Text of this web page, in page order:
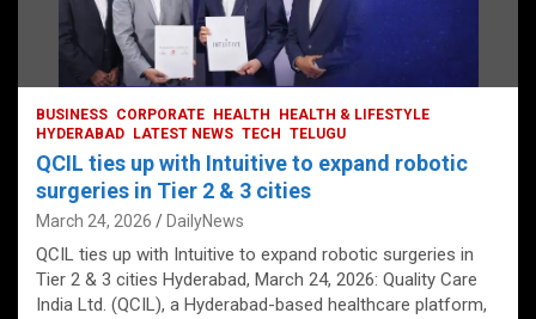
BUSINESS CORPORATE HEALTH
HEALTH & LIFESTYLE
HYDERABAD
LATEST NEWS TECH TELUGU
QCIL ties up with Intuitive to expand robotic
surgeries in Tier 2 & 3 cities
March 24, 2026 DailyNews
QCIL ties up with Intuitive to expand robotic surgeries in
Tier 2 & 3 cities Hyderabad, March 24, 2026: Quality Care
India Ltd. (QCIL), a Hyderabad-based healthcare platform,